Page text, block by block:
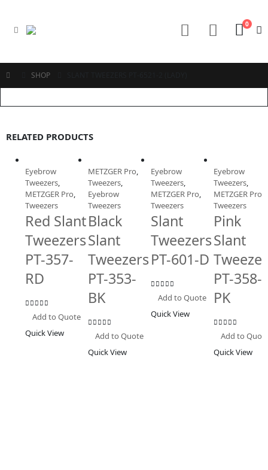
0
SHOP
RELATED PRODUCTS
Eyebrow
Tweezers,
METZGER Pro,
Tweezers
Red Slant
Tweezers
PT-357-
RD
out of 5
Add to Quote
Quick View
METZGER Pro,
Tweezers,
Eyebrow
Tweezers
Black
Slant
Tweezers
PT-353-
BK
out of 5
Add to Quote
Quick View
Eyebrow
Tweezers,
METZGER Pro,
Tweezers
Slant
Tweezers
PT-601-D
out of 5
Add to Quote
Quick View
Eyebrow
Tweezers,
METZGER Pro
Tweezers
Pink
Slant
PT-358-
PK
out of 5
Add to
Quick View